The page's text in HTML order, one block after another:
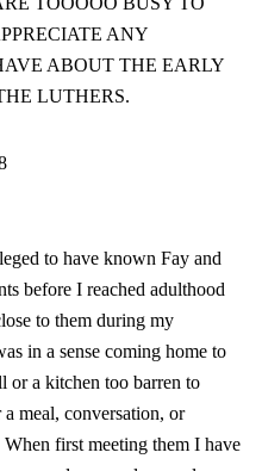
ANY
ABOUT THE EARLY
LUTHERS.
to have known Fay and
before I reached adulthood
to them during my
in a sense coming home to
or a kitchen too barren to
meal, conversation, or
first meeting them I have